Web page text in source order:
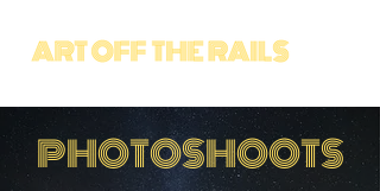
PHOTOSHOOTS